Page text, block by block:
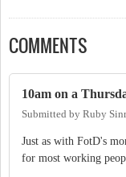
COMMENTS
10am on a
Submitted by Ruby
Just as with FotD's
for most working